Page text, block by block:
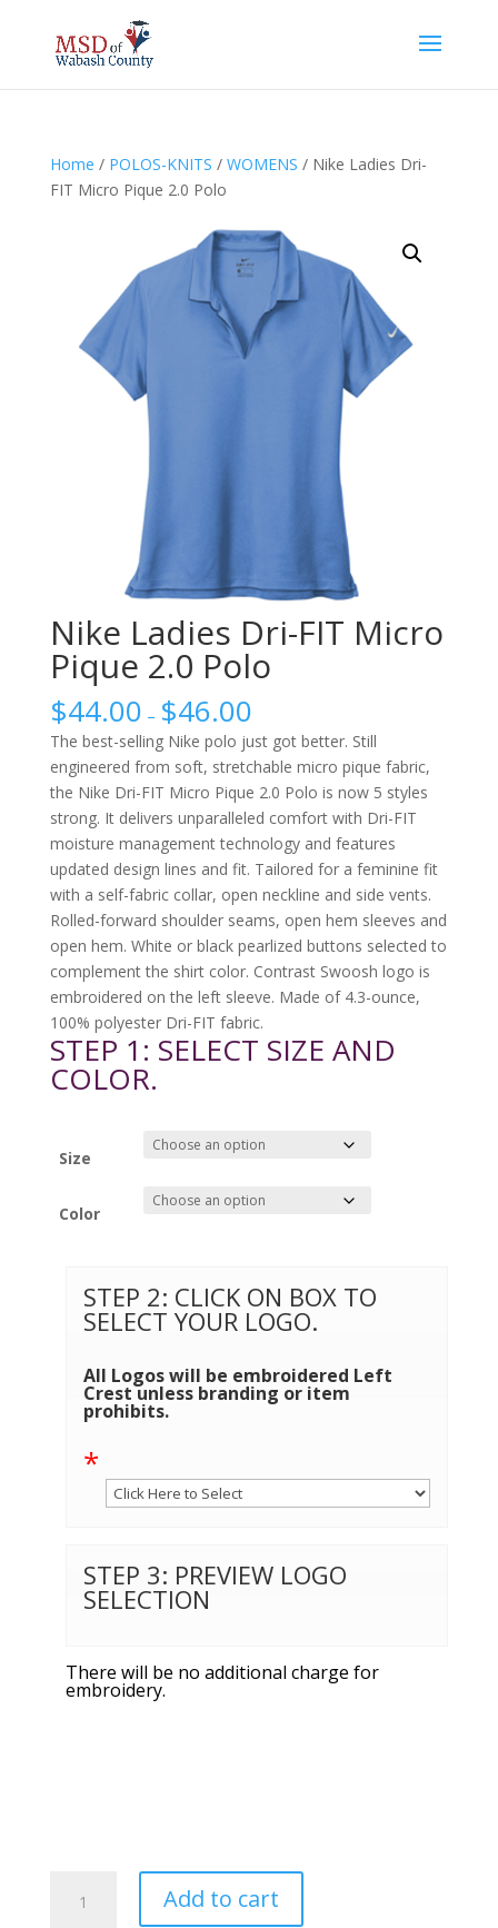
Home / POLOS-KNITS / WOMENS / Nike Ladies Dri-
FIT Micro Pique 2.0 Polo
Nike Ladies Dri-FIT Micro
Pique 2.0 Polo
$44.00 – $46.00
The best-selling Nike polo just got better. Still
engineered from soft, stretchable micro pique fabric,
the Nike Dri-FIT Micro Pique 2.0 Polo is now 5 styles
strong. It delivers unparalleled comfort with Dri-FIT
moisture management technology and features
updated design lines and fit. Tailored for a feminine fit
with a self-fabric collar, open neckline and side vents.
Rolled-forward shoulder seams, open hem sleeves and
open hem. White or black pearlized buttons selected to
complement the shirt color. Contrast Swoosh logo is
embroidered on the left sleeve. Made of 4.3-ounce,
100% polyester Dri-FIT fabric.
STEP 1: SELECT SIZE AND
COLOR.
Size
Color
STEP 2: CLICK ON BOX TO
SELECT YOUR LOGO.
All Logos will be embroidered Left
Crest unless branding or item
prohibits.
*
STEP 3: PREVIEW LOGO
SELECTION
There will be no additional charge for
embroidery.
Ladies
Add to cart